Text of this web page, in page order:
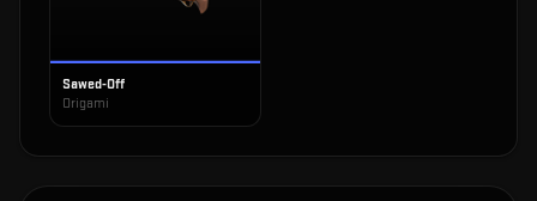
Sawed-Off
Origami